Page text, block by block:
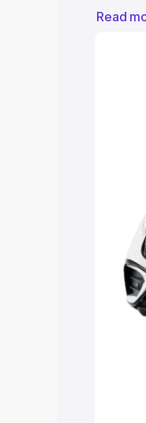
(ex-
20
Best 5
Seater
Read